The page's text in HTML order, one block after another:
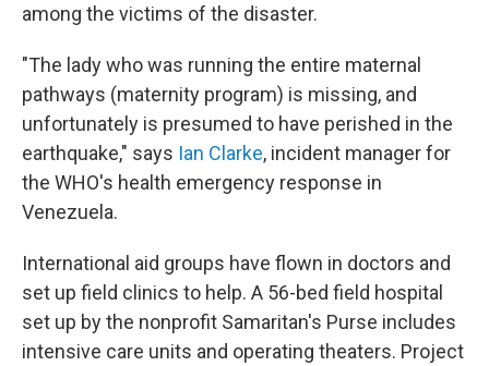
among the victims of the disaster.
"The lady who was running the entire maternal
pathways (maternity program) is missing, and
unfortunately is presumed to have perished in the
earthquake," says Ian Clarke, incident manager for
the WHO's health emergency response in
Venezuela.
International aid groups have flown in doctors and
set up field clinics to help. A 56-bed field hospital
set up by the nonprofit Samaritan's Purse includes
intensive care units and operating theaters. Project